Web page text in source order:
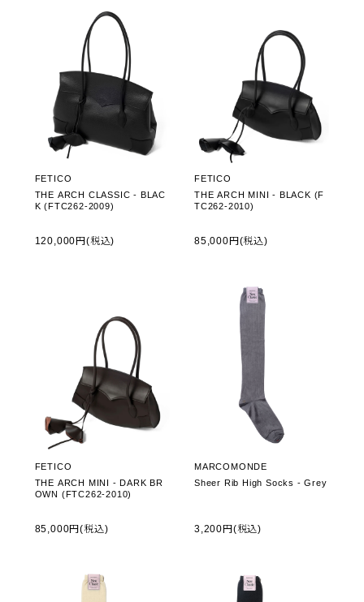
FETICO
THE ARCH CLASSIC - BLAC
K (FTC262-2009)
120,000円(税込)
FETICO
THE ARCH MINI - BLACK (F
TC262-2010)
85,000円(税込)
FETICO
THE ARCH MINI - DARK BR
OWN (FTC262-2010)
85,000円(税込)
MARCOMONDE
Sheer Rib High Socks - Grey
3,200円(税込)